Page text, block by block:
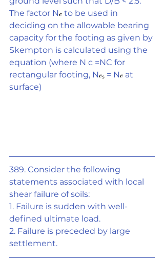
The factor N𝒸 to be used in
deciding on the allowable bearing
capacity for the footing as given by
Skempton is calculated using the
equation (where N c =NC for
rectangular footing, N𝒸ₛ = N𝒸 at
surface)
389. Consider the following
statements associated with local
shear failure of soils:
1. Failure is sudden with well-
defined ultimate load.
2. Failure is preceded by large
settlement.